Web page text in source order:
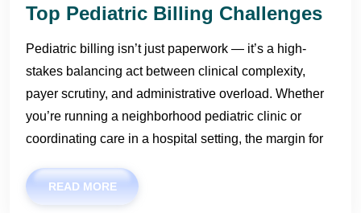
Top Pediatric Billing Challenges
Pediatric billing isn’t just paperwork — it’s a high-
stakes balancing act between clinical complexity,
payer scrutiny, and administrative overload. Whether
you’re running a neighborhood pediatric clinic or
coordinating care in a hospital setting, the margin for
READ MORE